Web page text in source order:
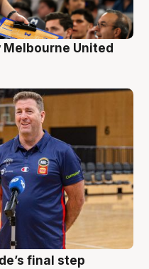
Melbourne United
final step